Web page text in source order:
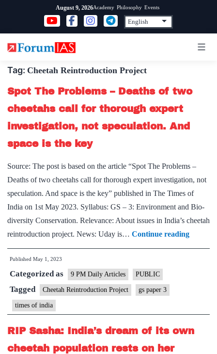
content
August 9, 2026Academy Philosophy Events
Tag: Cheetah Reintroduction Project
Spot The Problems – Deaths of two
cheetahs call for thorough expert
investigation, not speculation. And
space is the key
Source: The post is based on the article “Spot The Problems –
Deaths of two cheetahs call for thorough expert investigation, not
speculation. And space is the key” published in The Times of
India on 1st May 2023. Syllabus: GS – 3: Environment and Bio-
diversity Conservation. Relevance: About issues in India’s cheetah
reintroduction project. News: Uday is… Continue readingSpot
The
two
cheetahs
Published May 1, 2023
Categorized as 9 PM Daily Articles PUBLIC
Tagged Cheetah Reintroduction Project gs paper 3
times of india
RIP Sasha: India’s dream of its own
cheetah population rests on her